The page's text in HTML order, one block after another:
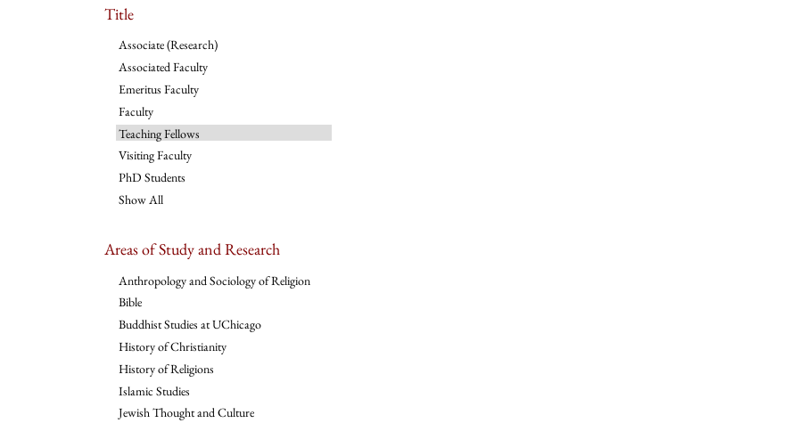
Title
Associate (Research)
Associated Faculty
Emeritus Faculty
Faculty
Teaching Fellows
Visiting Faculty
PhD Students
Show All
Areas of Study and Research
Anthropology and Sociology of Religion
Bible
Buddhist Studies at UChicago
History of Christianity
History of Religions
Islamic Studies
Jewish Thought and Culture